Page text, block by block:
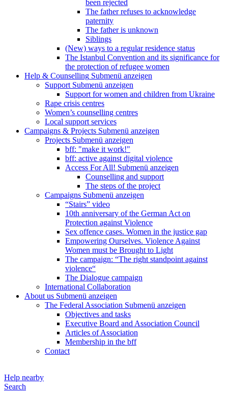
been rejected
The father refuses to acknowledge
paternity
The father is unknown
Siblings
(New) ways to a regular residence status
The Istanbul Convention and its significance for
the protection of refugee women
Help & Counselling Submenü anzeigen
Support Submenü anzeigen
Support for women and children from Ukraine
Rape crisis centres
Women’s counselling centres
Local support services
Campaigns & Projects Submenü anzeigen
Projects Submenü anzeigen
bff: "make it work!"
bff: active against digital violence
Access For All! Submenü anzeigen
Counselling and support
The steps of the project
Campaigns Submenü anzeigen
“Stairs” video
10th anniversary of the German Act on
Protection against Violence
Sex offence cases. Women in the justice gap
Empowering Ourselves. Violence Against
Women must be Brought to Light
The campaign: “The right standpoint against
violence“
The Dialogue campaign
International Collaboration
About us Submenü anzeigen
The Federal Association Submenü anzeigen
Objectives and tasks
Executive Board and Association Council
Articles of Association
Membership in the bff
Contact
Help nearby
Search